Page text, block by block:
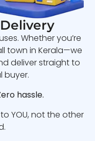
Whether you’re
town in Kerala—we
deliver straight to
buyer.
hassle.
YOU, not the other